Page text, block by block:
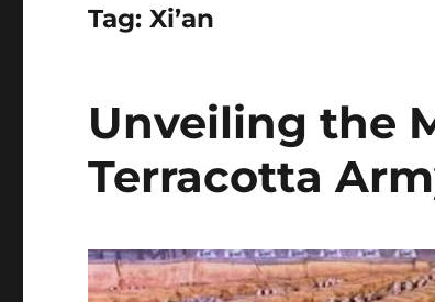
Tag:Xi’an
Unveiling the
Terracotta